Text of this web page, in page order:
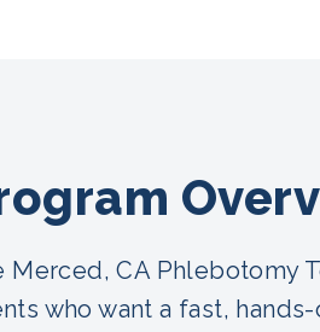
Merced, CA Phlebotomy
who want a fast,